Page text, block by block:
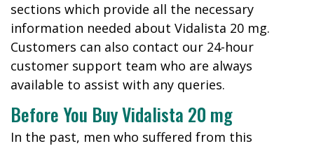
sections which provide all the necessary
information needed about Vidalista 20 mg.
Customers can also contact our 24-hour
customer support team who are always
available to assist with any queries.
Before You Buy Vidalista 20 mg
In the past, men who suffered from this